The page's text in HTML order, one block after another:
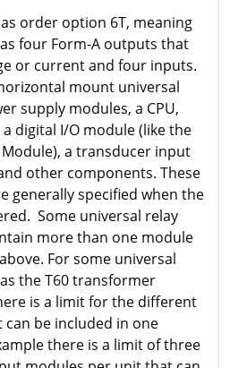
order option 6T, meaning
four Form-A outputs that
or current and four inputs.
mount universal
supply modules, a CPU,
digital I/O module (like the
Module), a transducer input
other components. These
generally specified when the
Some universal relay
more than one module
For some universal
the T60 transformer
is a limit for the different
be included in one
there is a limit of three